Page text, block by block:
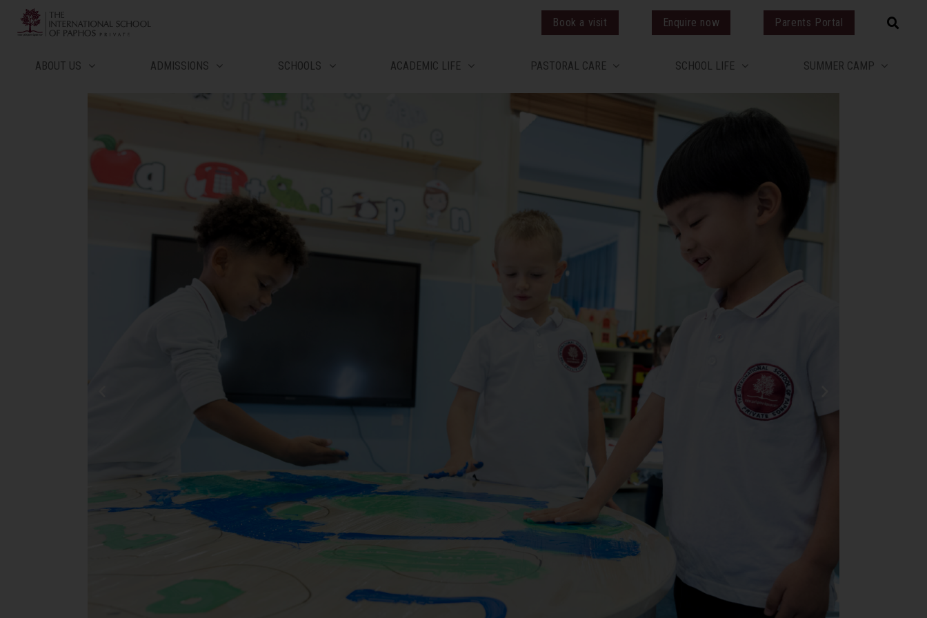
Μετάβαση
περιεχόμενο
Book a visit Enquire now Parents Portal
ABOUT US ADMISSIONS SCHOOLS ACADEMIC LIFE PASTORAL CARE SCHOOL LIFE SUMMER CAMP